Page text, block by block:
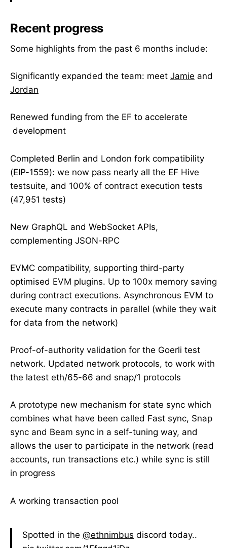
Recent progress
Some highlights from the past 6 months include:
Significantly expanded the team: meet Jamie and
Jordan
Renewed funding from the EF to accelerate
development
Completed Berlin and London fork compatibility
(EIP-1559): we now pass nearly all the EF Hive
testsuite, and 100% of contract execution tests
(47,951 tests)
New GraphQL and WebSocket APIs,
complementing JSON-RPC
EVMC compatibility, supporting third-party
optimised EVM plugins. Up to 100x memory saving
during contract executions. Asynchronous EVM to
execute many contracts in parallel (while they wait
for data from the network)
Proof-of-authority validation for the Goerli test
network. Updated network protocols, to work with
the latest eth/65-66 and snap/1 protocols
A prototype new mechanism for state sync which
combines what have been called Fast sync, Snap
sync and Beam sync in a self-tuning way, and
allows the user to participate in the network (read
accounts, run transactions etc.) while sync is still
in progress
A working transaction pool
Spotted in the @ethnimbus discord today..